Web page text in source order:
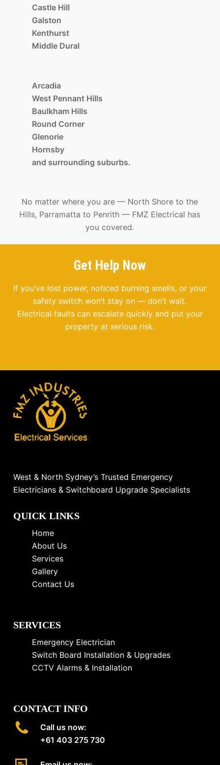
Castle Hill
Galston
Kenthurst
Middle Dural
Arcadia
West Pennant Hills
Baulkham Hills
Round Corner
Glenorie
Hornsby
and surrounding suburbs.
No matter where you are — North Shore to the
Hills, Parramatta to Penrith — FMZ Electrical has
you covered.
Get Help Now
If you’ve lost power, noticed burning smells, or your
safety switch won’t stay on — don’t wait.
Electrical faults can escalate quickly and put your
property at serious risk.
West & North Sydney’s Trusted Emergency
Electricians & Switchboard Upgrade Specialists
QUICK LINKS
Home
About Us
Services
Gallery
Contact Us
SERVICES
Emergency Electrician
Switch Board Installation & Upgrades
CCTV Alarms & Installation
CONTACT INFO
Call us now:
+61 403 275 730